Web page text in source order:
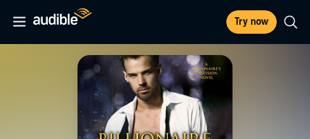
Try now